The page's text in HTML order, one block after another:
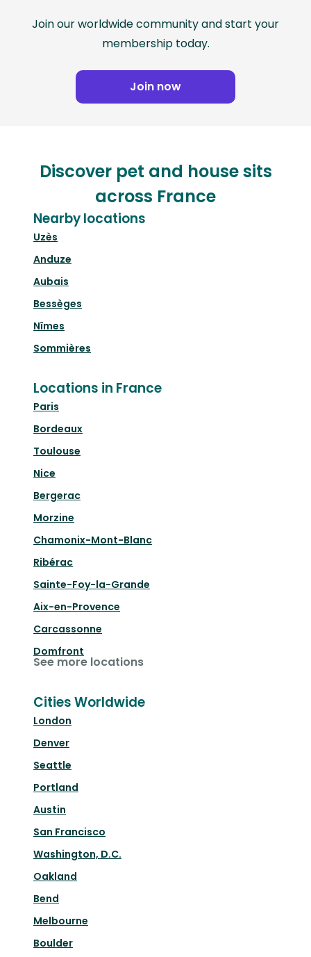
Join our worldwide community and start your
membership today.
Join now
Discover pet and house sits
across France
Nearby locations
Uzès
Anduze
Aubais
Bessèges
Nîmes
Sommières
Locations in France
Paris
Bordeaux
Toulouse
Nice
Bergerac
Morzine
Chamonix-Mont-Blanc
Ribérac
Sainte-Foy-la-Grande
Aix-en-Provence
Carcassonne
Domfront
See more locations
Cities Worldwide
London
Denver
Seattle
Portland
Austin
San Francisco
Washington, D.C.
Oakland
Bend
Melbourne
Boulder